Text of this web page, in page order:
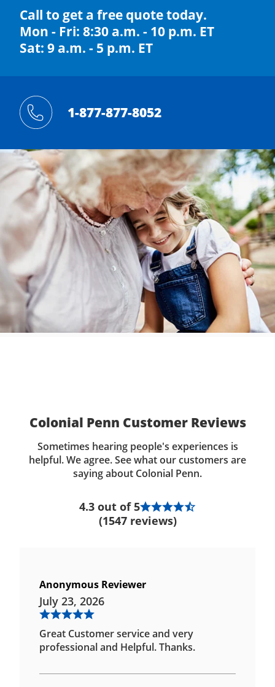
Call to get a free quote today.
Mon - Fri: 8:30 a.m. - 10 p.m. ET
Sat: 9 a.m. - 5 p.m. ET
1-877-877-8052
Colonial Penn Customer Reviews
Sometimes hearing people's experiences is
helpful. We agree. See what our customers are
saying about Colonial Penn.
4.3 out of 5
(1547 reviews)
Anonymous Reviewer
July 23, 2026
Great Customer service and very
professional and Helpful. Thanks.